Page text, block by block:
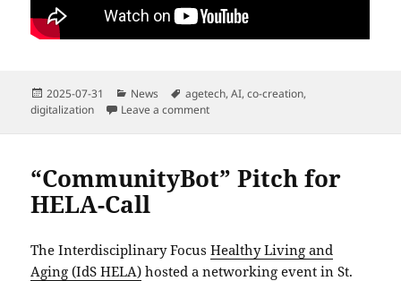
Posted
on
2025-07-31 Categories
News Tags
agetech,AI,co-creation,
digitalization
Leave a commenton “CommunityBot” Pitch for HELA Call
“CommunityBot” Pitch for
HELA-Call
The Interdisciplinary FocusHealthy Living and
Aging (IdS HELA) hosted a networking event in St.